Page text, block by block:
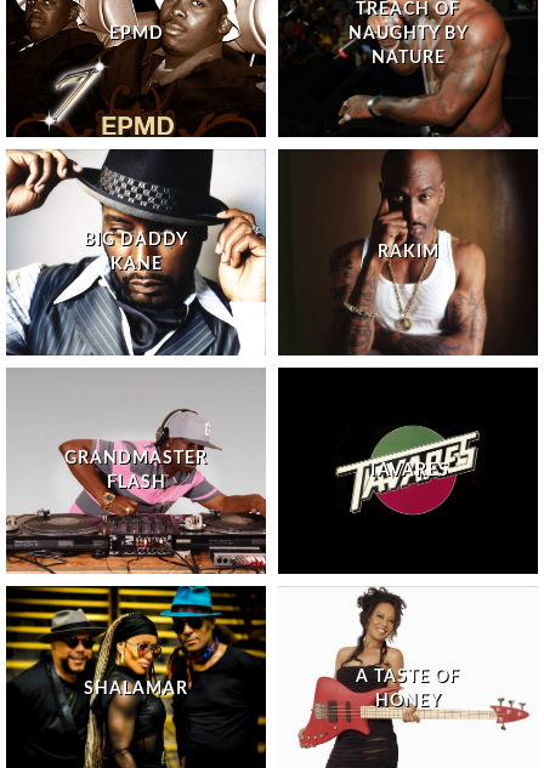
TREACH OF
NAUGHTY BY
NATURE
SHALAMAR
A TASTE OF
HONEY
BIG DADDY
KANE
RAKIM
EPMD
TAVARES
GRANDMASTER
FLASH